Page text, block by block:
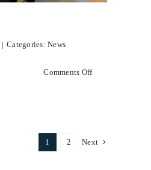
| Categories:News
Comments Offon
1 2 Next